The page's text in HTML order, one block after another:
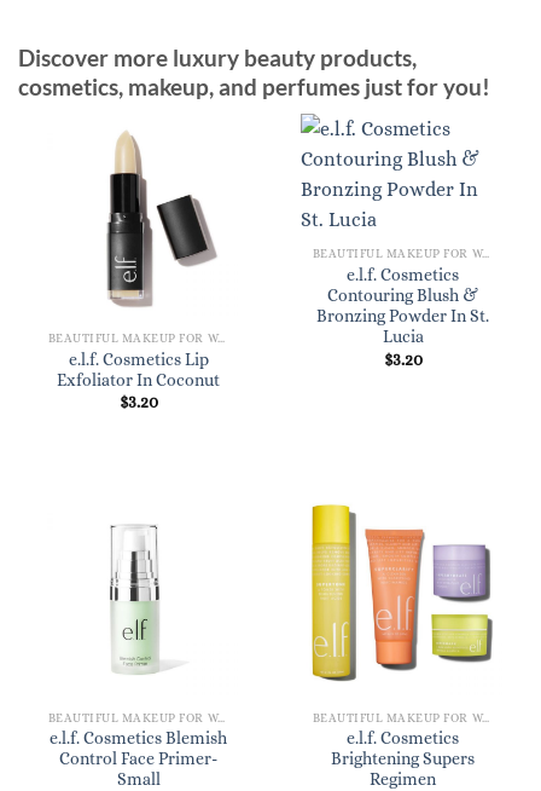
Discover more luxury beauty products,
cosmetics, makeup, and perfumes just for you!
BEAUTIFUL MAKEUP FOR WOMEN
e.l.f. Cosmetics Lip
Exfoliator In Coconut
$3.20
BEAUTIFUL MAKEUP FOR WOMEN
e.l.f. Cosmetics
Contouring Blush &
Bronzing Powder In St.
Lucia
$3.20
BEAUTIFUL MAKEUP FOR WOMEN
e.l.f. Cosmetics Blemish
Control Face Primer-
Small
BEAUTIFUL MAKEUP FOR WOMEN
e.l.f. Cosmetics
Brightening Supers
Regimen